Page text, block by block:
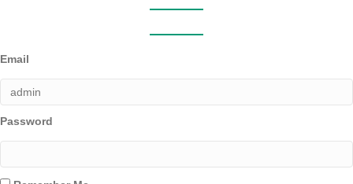
Email
Password